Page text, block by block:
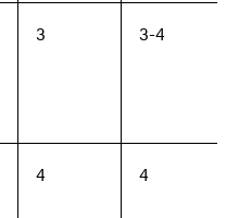
3 3-4
4 4